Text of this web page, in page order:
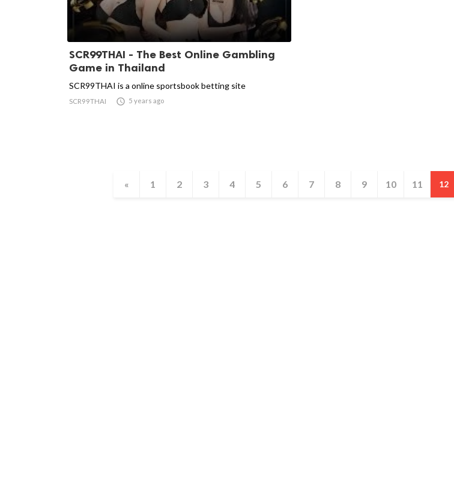
SCR99THAI - The Best Online Gambling
Game in Thailand
SCR99THAI is a online sportsbook betting site
SCR99THAI  5 years ago
« 1 2 3 4 5 6 7 8 9 10 11 12